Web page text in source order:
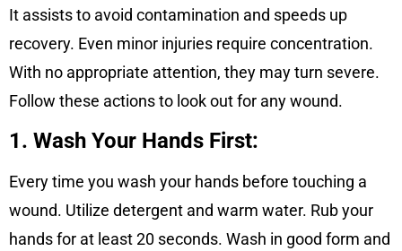
It assists to avoid contamination and speeds up
recovery. Even minor injuries require concentration.
With no appropriate attention, they may turn severe.
Follow these actions to look out for any wound.
1. Wash Your Hands First:
Every time you wash your hands before touching a
wound. Utilize detergent and warm water. Rub your
hands for at least 20 seconds. Wash in good form and